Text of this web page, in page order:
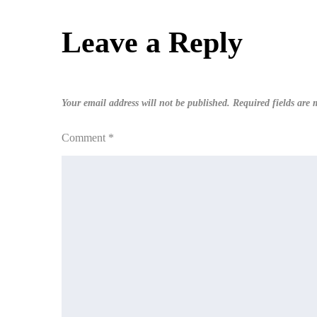
Leave a Reply
Your email address will not be published. Required fields are
Comment *